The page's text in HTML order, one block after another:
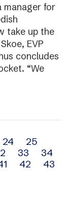
manager for
take up the
EVP
concludes
“We
24
25
33
34
42
43